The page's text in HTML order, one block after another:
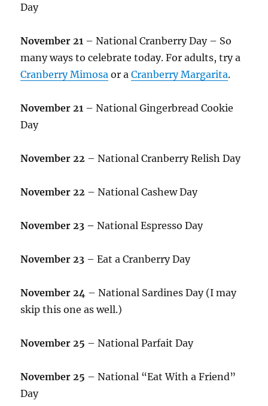
Day
November 21 – National Cranberry Day – So
many ways to celebrate today. For adults, try a
Cranberry Mimosa or aCranberry Margarita.
November 21 – National Gingerbread Cookie
Day
November 22 – National Cranberry Relish Day
November 22 – National Cashew Day
November 23 –National Espresso Day
November 23 – Eat a Cranberry Day
November 24 – National Sardines Day (I may
skip this one as well.)
November 25 – National Parfait Day
November 25 – National “Eat With a Friend”
Day